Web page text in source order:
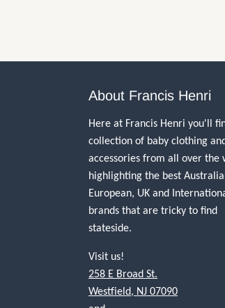
About Francis Henri
Here at Francis Henri you'll
collection of baby clothing
accessories from all over the
highlighting the best
European, UK and
brands that are tricky to find
stateside.
Visit us!
258 E Broad St.
Westfield, NJ 07090